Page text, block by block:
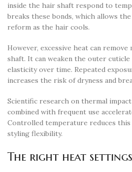
inside the hair shaft respond to
breaks these bonds, which allows
reform as the hair cools.
However, excessive heat can
shaft. It can weaken the outer cuticle
elasticity over time. Repeated
increases the risk of dryness and
Scientific research on thermal
combined with frequent use
Controlled temperature reduces
styling flexibility.
The right heat